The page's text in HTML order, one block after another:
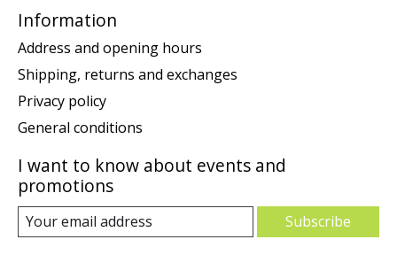
Information
Address and opening hours
Shipping, returns and exchanges
Privacy policy
General conditions
I want to know about events and
promotions
Subscribe